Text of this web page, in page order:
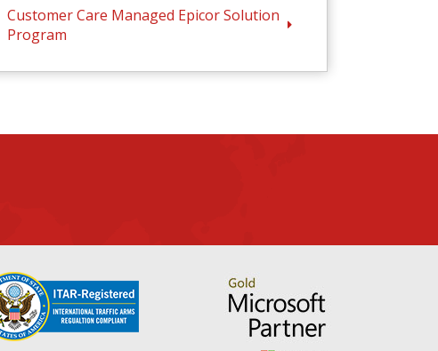
Customer Care Managed Epicor Solution
Program